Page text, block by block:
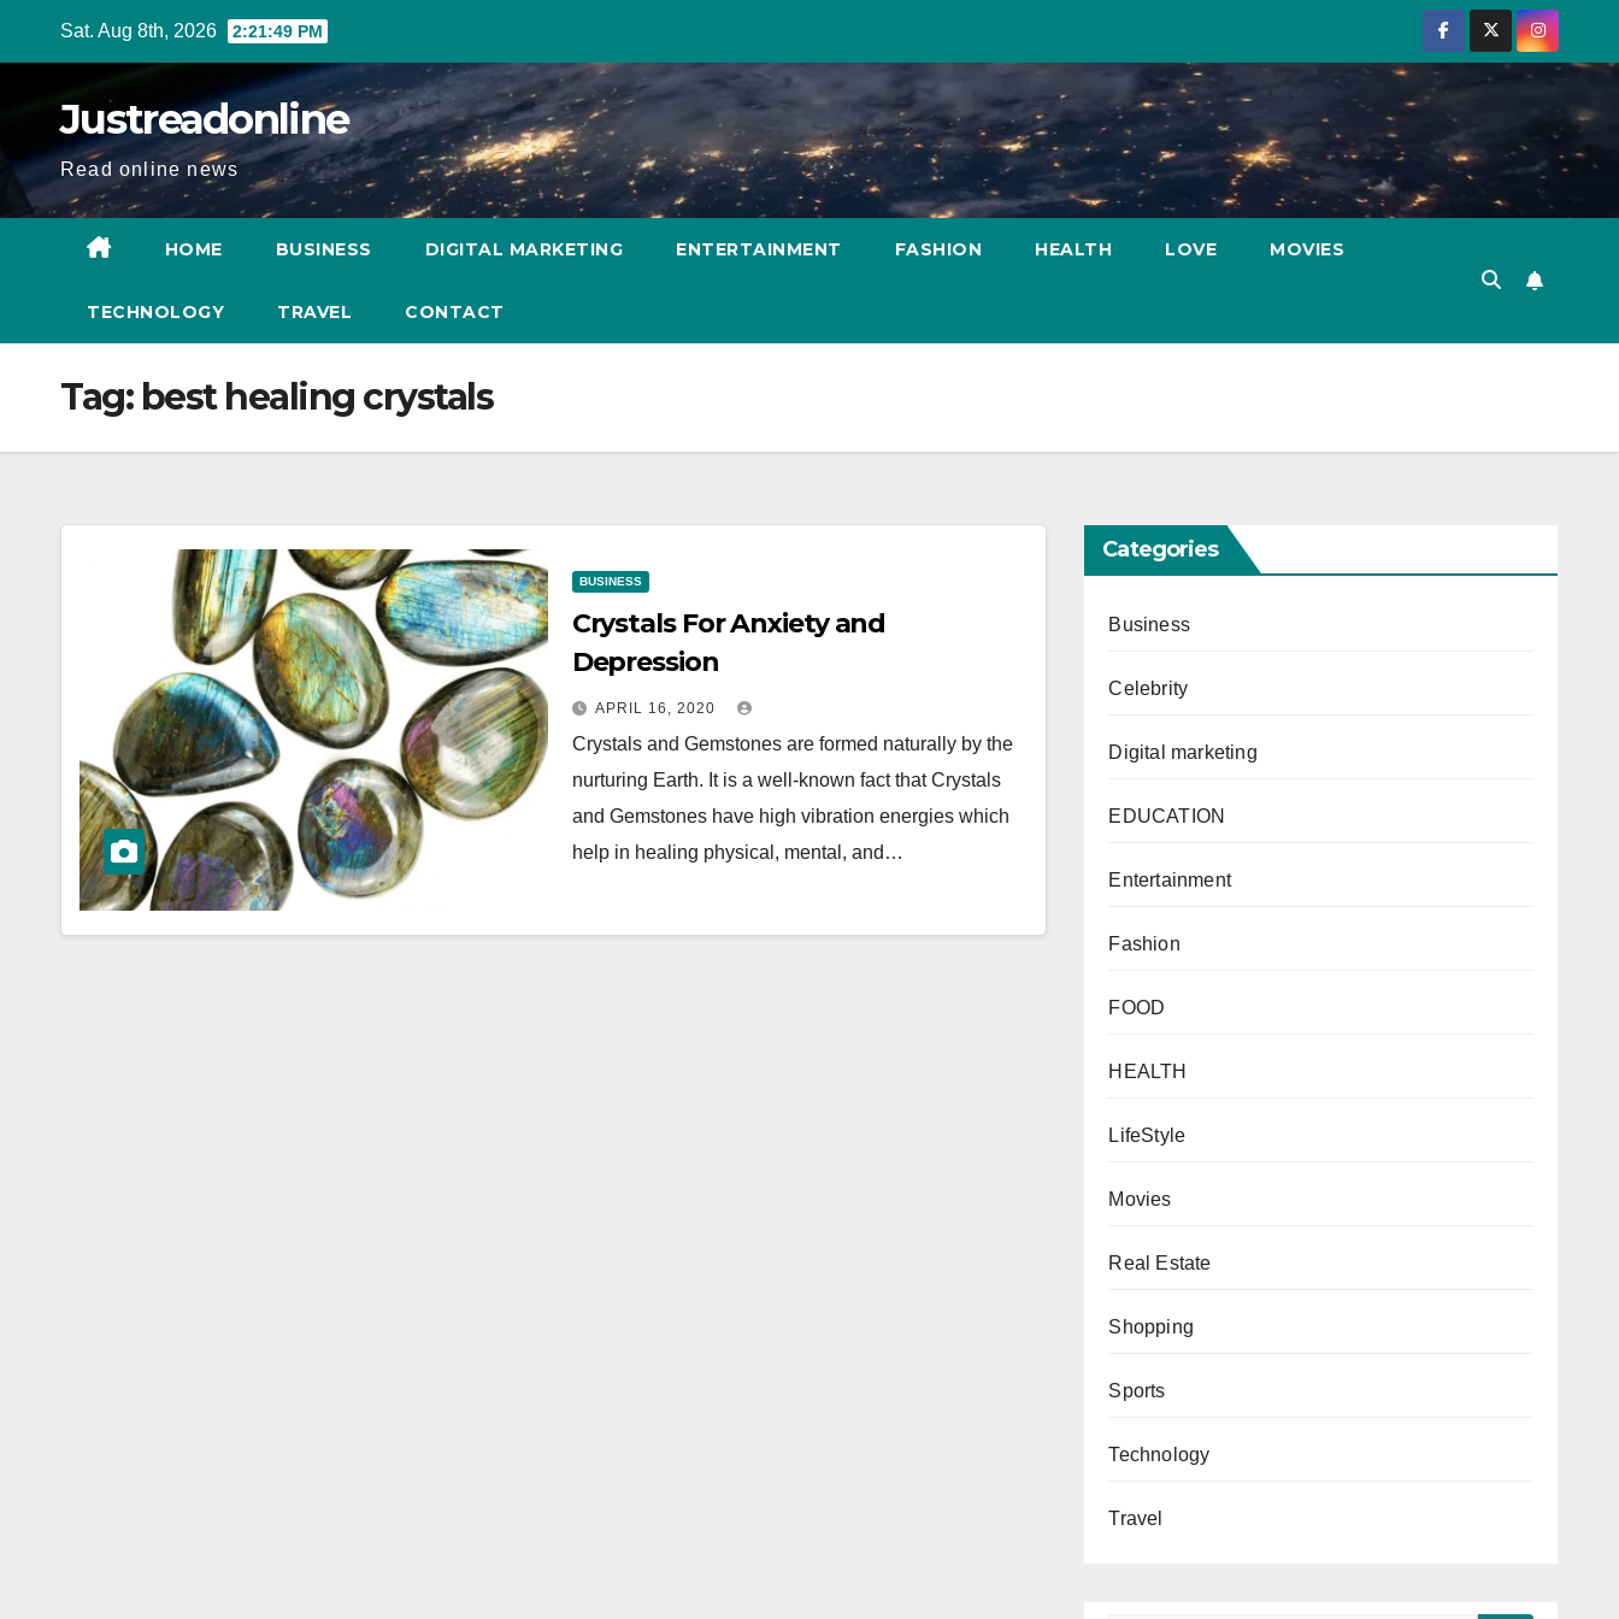
Sat. Aug 8th, 2026 2:21:50 PM
Justreadonline
Read online news
HOME BUSINESS DIGITAL MARKETING ENTERTAINMENT FASHION HEALTH LOVE MOVIES
TECHNOLOGY TRAVEL CONTACT
Tag: best healing crystals
BUSINESS
Crystals For Anxiety and
Depression
APRIL 16, 2020
Crystals and Gemstones are formed naturally by the
nurturing Earth. It is a well-known fact that Crystals
and Gemstones have high vibration energies which
help in healing physical, mental, and…
Categories
Business
Celebrity
Digital marketing
EDUCATION
Entertainment
Fashion
FOOD
HEALTH
LifeStyle
Movies
Real Estate
Shopping
Sports
Technology
Travel